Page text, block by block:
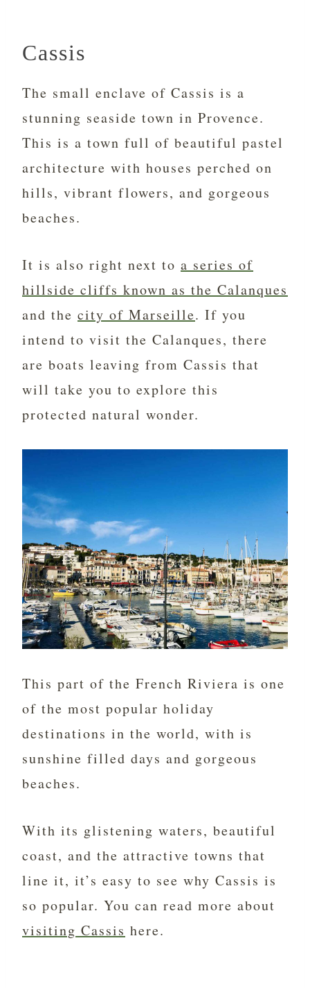
Cassis
The small enclave of Cassis is a
stunning seaside town in Provence.
This is a town full of beautiful pastel
architecture with houses perched on
hills, vibrant flowers, and gorgeous
beaches.
It is also right next to a series of
hillside cliffs known as the Calanques
and the city of Marseille. If you
intend to visit the Calanques, there
are boats leaving from Cassis that
will take you to explore this
protected natural wonder.
This part of the French Riviera is one
of the most popular holiday
destinations in the world, with is
sunshine filled days and gorgeous
beaches.
With its glistening waters, beautiful
coast, and the attractive towns that
line it, it’s easy to see why Cassis is
so popular. You can read more about
visiting Cassis here.